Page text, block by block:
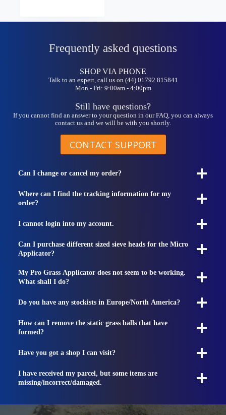
Frequently asked questions
SHOP VIA PHONE
Talk to an expert, call us on (44) 01792 815841
Mon - Fri: 9:00am - 4:00pm
Still have questions?
If you cannot find an answer to your question in our FAQ, you can always
contact us and we will be with you shortly.
CONTACT SUPPORT
Can I change or cancel my order?
Where can I find the tracking information for my
order?
I cannot login into my account.
Can I purchase different sized sieve heads for the Micro
Applicator?
My Pro Grass Applicator does not seem to be working.
What shall I do?
Do you have any stockists in Europe/North America?
How can I remove the static grass balls that have
formed?
Have you got a shop I can visit?
I have received my parcel, but some items are
missing/incorrect/damaged.